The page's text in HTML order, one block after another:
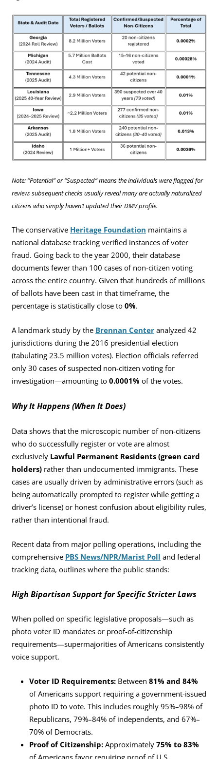
Note: “Potential” or “Suspected” means the individuals were flagged for
review; subsequent checks usually reveal many are actually naturalized
citizens who simply haven’t updated their DMV profile.
The conservative Heritage Foundation maintains a
national database tracking verified instances of voter
fraud. Going back to the year 2000, their database
documents fewer than 100 cases of non-citizen voting
across the entire country. Given that hundreds of millions
of ballots have been cast in that timeframe, the
percentage is statistically close to0%.
A landmark study by the Brennan Centeranalyzed 42
jurisdictions during the 2016 presidential election
(tabulating 23.5 million votes). Election officials referred
only 30 cases of suspected non-citizen voting for
investigation—amounting to0.0001% of the votes.
Why It Happens (When It Does)
Data shows that the microscopic number of non-citizens
who do successfully register or vote are almost
exclusively Lawful Permanent Residents (green card
holders) rather than undocumented immigrants. These
cases are usually driven by administrative errors (such as
being automatically prompted to register while getting a
driver’s license) or honest confusion about eligibility rules,
rather than intentional fraud.
Recent data from major polling operations, including the
comprehensive PBS News/NPR/Marist Poll and federal
tracking data, outlines where the public stands:
High Bipartisan Support for Specific Stricter Laws
When polled on specific legislative proposals—such as
photo voter ID mandates or proof-of-citizenship
requirements—supermajorities of Americans consistently
voice support.
Voter ID Requirements: Between 81% and 84%
of Americans support requiring a government-issued
photo ID to vote. This includes roughly 95%–98% of
Republicans, 79%–84% of independents, and 67%–
70% of Democrats.
Proof of Citizenship:Approximately75% to 83%